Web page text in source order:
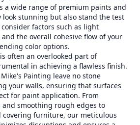
a wide range of premium paints and
stunning but also stand the test
factors such as light
the overall cohesive flow of your
color options.
often an overlooked part of
in achieving a flawless finish.
Painting leave no stone
your walls, ensuring that surfaces
for paint application. From
smoothing rough edges to
covering furniture, our meticulous